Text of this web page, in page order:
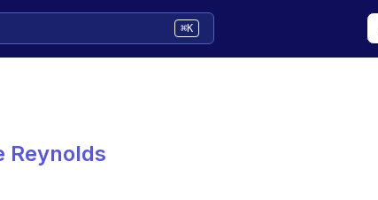
⌘K
Reynolds